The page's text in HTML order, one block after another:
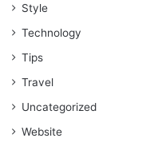
Style
Technology
Tips
Travel
Uncategorized
Website